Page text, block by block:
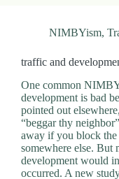
h
s
e
C
e
n
NIMBYism,
traffic and
One common
development is bad
pointed out
“beggar thy
away if you block the
somewhere else. But
development would
occurred. A new